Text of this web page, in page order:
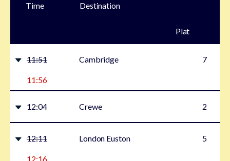
Time Destination
Plat
11:51
11:56
Cambridge 7
12:04 Crewe 2
12:11
12:16
London Euston 5